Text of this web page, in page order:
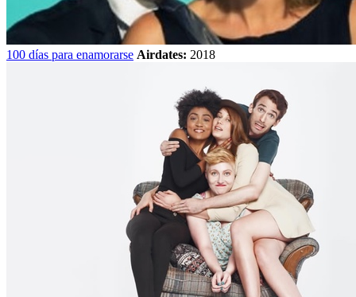
100 días para enamorarse Airdates: 2018